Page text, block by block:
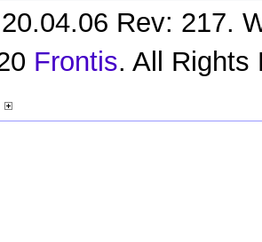
Rev: 217.
Frontis. All Rights